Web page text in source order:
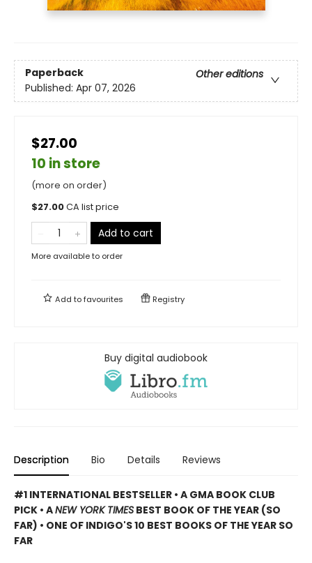
Paperback
Other editions
Published: Apr 07, 2026
$27.00
10 in store
(more on order)
$27.00CA list price
Add to cart
More available to order
Add tofavourites Registry
Buy digital audiobook
Description Bio Details Reviews
#1 INTERNATIONAL BESTSELLER • A GMA BOOK CLUB
PICK • ANEW YORK TIMES BEST BOOK OF THE YEAR (SO
FAR) • ONE OF INDIGO'S 10 BEST BOOKS OF THE YEAR SO
FAR